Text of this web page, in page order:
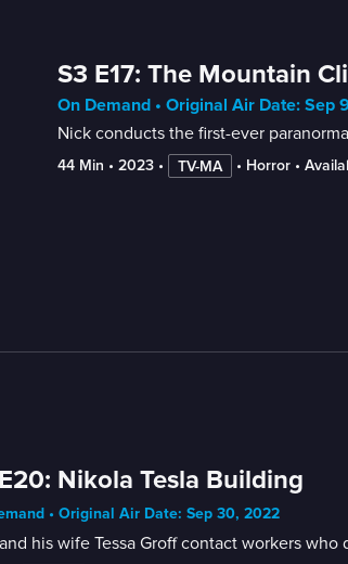
S3 E17: The Mountain
On Demand • Original Air Date: Sep
Nick conducts the first-ever
44 Min • 2023 • TV-MA • Horror •
Nikola Tesla Building
• Original Air Date: Sep 30, 2022
his wife Tessa Groff contact workers